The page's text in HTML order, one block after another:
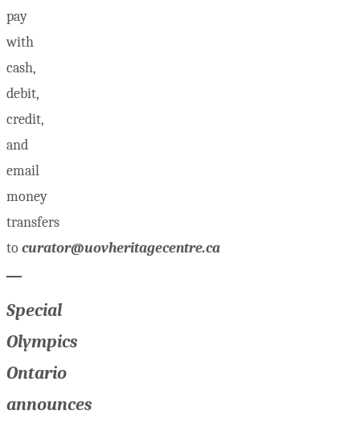
pay
with
cash,
debit,
credit,
and
email
money
transfers
tocurator@uovheritagecentre.ca
Special
Olympics
Ontario
announces